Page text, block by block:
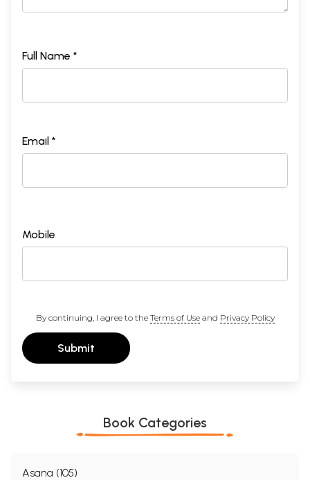
Full Name *
Email *
Mobile
By continuing, I agree to the Terms of Useand Privacy Policy
Submit
Book Categories
Asana (105)